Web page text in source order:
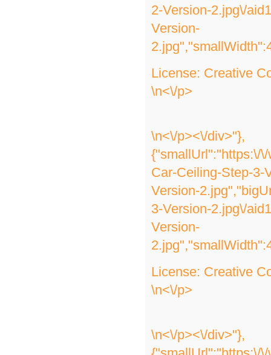
2-Version-2.jpg\/
Version-
License: Creative
\n<\/p>
\n<\/p><\/div>"},
{"smallUrl":"https:\/
Car-Ceiling-Step-3-
Version-
3-Version-2.jpg\/
Version-
License: Creative
\n<\/p>
\n<\/p><\/div>"},